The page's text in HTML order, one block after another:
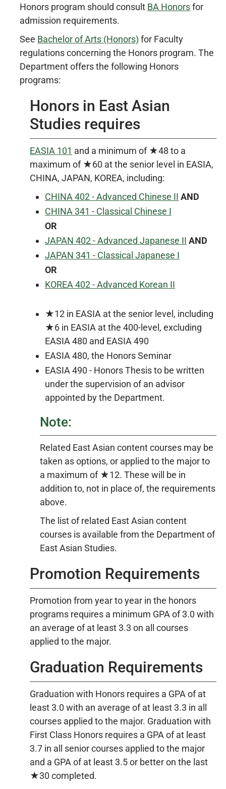
Honors program should consult BA Honorsfor
admission requirements.
See Bachelor of Arts (Honors) for Faculty
regulations concerning the Honors program. The
Department offers the following Honors
programs:
Honors in East Asian
Studies requires
EASIA 101 and a minimum of ★48 to a
maximum of ★60 at the senior level in EASIA,
CHINA, JAPAN, KOREA, including:
CHINA 402 - Advanced Chinese II AND
CHINA 341 - Classical Chinese I
OR
JAPAN 402 - Advanced Japanese II AND
JAPAN 341 - Classical Japanese I
OR
KOREA 402 - Advanced Korean II
★12 in EASIA at the senior level, including
★6 in EASIA at the 400-level, excluding
EASIA 480 and EASIA 490
EASIA 480, the Honors Seminar
EASIA 490 - Honors Thesis to be written
under the supervision of an advisor
appointed by the Department.
Note:
Related East Asian content courses may be
taken as options, or applied to the major to
a maximum of ★12. These will be in
addition to, not in place of, the requirements
above.
The list of related East Asian content
courses is available from the Department of
East Asian Studies.
Promotion Requirements
Promotion from year to year in the honors
programs requires a minimum GPA of 3.0 with
an average of at least 3.3 on all courses
applied to the major.
Graduation Requirements
Graduation with Honors requires a GPA of at
least 3.0 with an average of at least 3.3 in all
courses applied to the major. Graduation with
First Class Honors requires a GPA of at least
3.7 in all senior courses applied to the major
and a GPA of at least 3.5 or better on the last
★30 completed.